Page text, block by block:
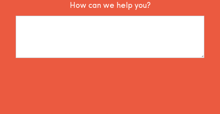
How can we help you?